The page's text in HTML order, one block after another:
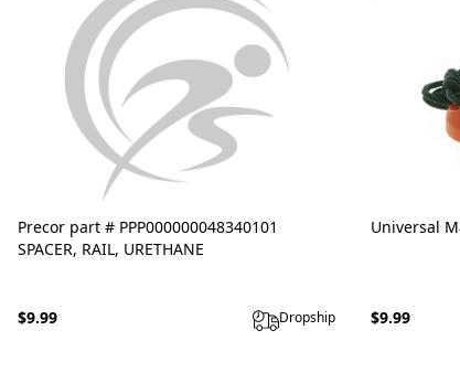
Precor part # PPP000000048340101
SPACER, RAIL, URETHANE
$9.99 Dropship
Universal
$9.99